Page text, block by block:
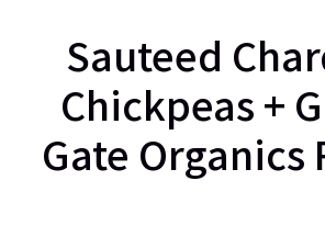
Sauteed
Chickpeas +
Gate Organics